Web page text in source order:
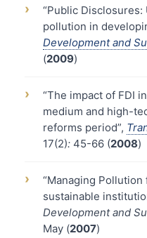
›
“Public
pollution in
Development and
(2009)
›
“The impact of FDI
medium and high-
reforms period”,
17(2): 45-66 (2008)
›
“Managing
sustainable
Development and
May (2007)